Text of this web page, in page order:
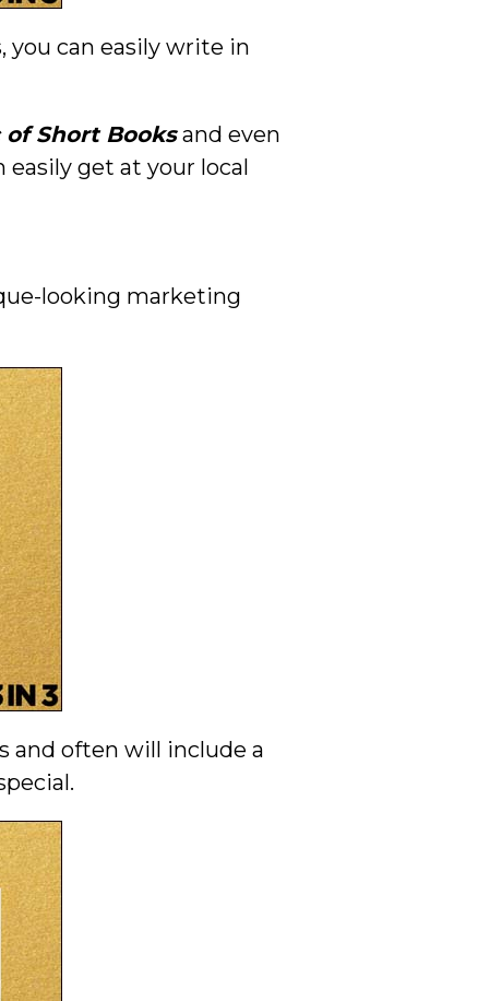
you can easily write in
of Short Booksand even
get at your local
looking marketing
and often will include a